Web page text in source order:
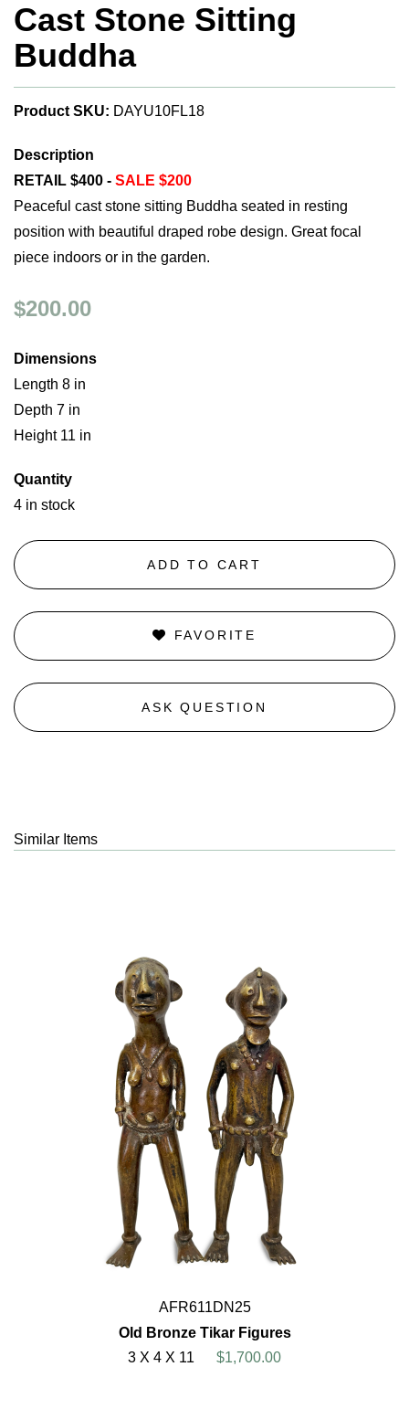
Cast Stone Sitting
Buddha
Product SKU: DAYU10FL18
Description
RETAIL $400 - SALE $200
Peaceful cast stone sitting Buddha seated in resting
position with beautiful draped robe design. Great focal
piece indoors or in the garden.
$200.00
Dimensions
Length 8 in
Depth 7 in
Height 11 in
Quantity
4 in stock
ADD TO CART
FAVORITE
ASK QUESTION
Similar Items
AFR611DN25
Old Bronze Tikar Figures
3 X 4 X 11
$1,700.00